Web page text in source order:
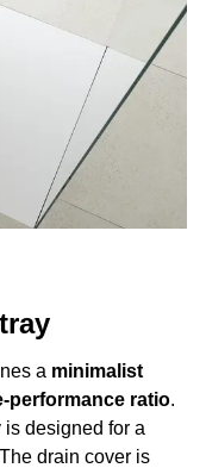
a minimalist
performance ratio.
is designed for a
drain cover is